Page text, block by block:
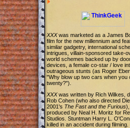
XXXwas marketed as a James
film for the new millennium and
similar gadgetry, international
intrigues, villain-sponsored take-
world schemes backed up by
devices, a female co-star / love
outrageous stunts (as Roger
"Why blow up two cars when you
twenty?").
XXXwas written by Rich Wilkes,
Rob Cohen (who also directed
2001's The Fast and the Furious
produced by Neal H. Moritz for
Studios. Stuntman Harry L.
killed in an accident during filming.